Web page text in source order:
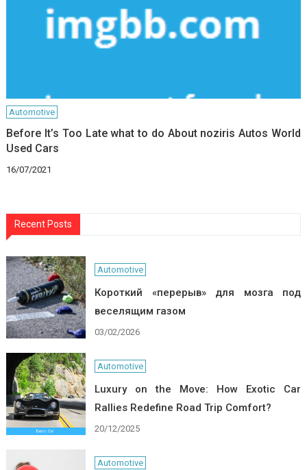
Automotive
Before It’s Too Late what to do About noziris Autos World
Used Cars
16/07/2021
Recent Posts
Automotive
Короткий «перерыв» для мозга под
веселящим газом
03/02/2026
Automotive
Luxury on the Move: How Exotic Car
Rallies Redefine Road Trip Comfort?
20/12/2025
Automotive